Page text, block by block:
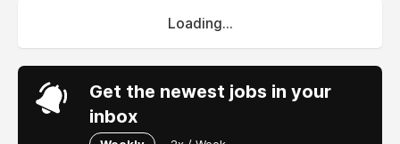
Loading...
Get the newest jobs in your
inbox